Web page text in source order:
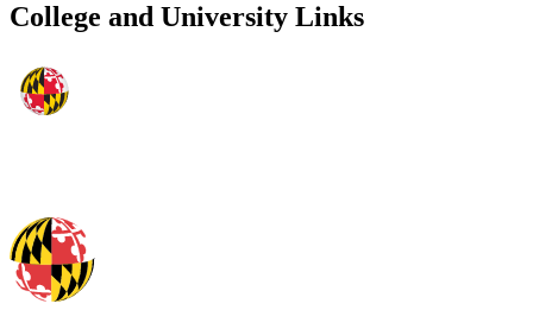
College and University Links